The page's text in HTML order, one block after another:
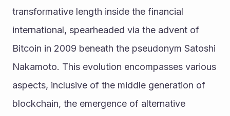
transformative length inside the financial
international, spearheaded via the advent of
Bitcoin in 2009 beneath the pseudonym Satoshi
Nakamoto. This evolution encompasses various
aspects, inclusive of the middle generation of
blockchain, the emergence of alternative